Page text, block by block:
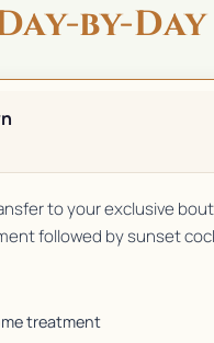
by-
to your exclusive
followed by sunset
treatment